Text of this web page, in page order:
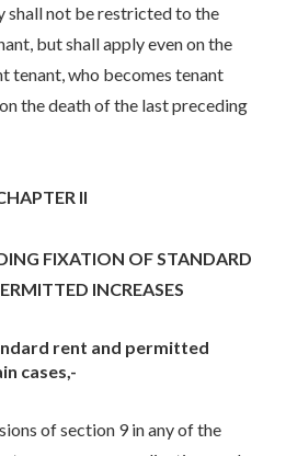
shall not be restricted to the
but shall apply even on the
tenant, who becomes tenant
the death of the last preceding
II
FIXATION OF STANDARD
INCREASES
rent and permitted
cases,-
of section 9 in any of the